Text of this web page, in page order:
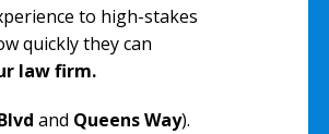
to high-stakes
quickly they can
law firm.
and Queens Way).